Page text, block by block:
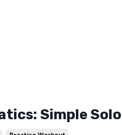
Simple